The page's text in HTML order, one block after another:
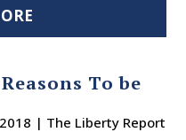
To be
| The Liberty Report